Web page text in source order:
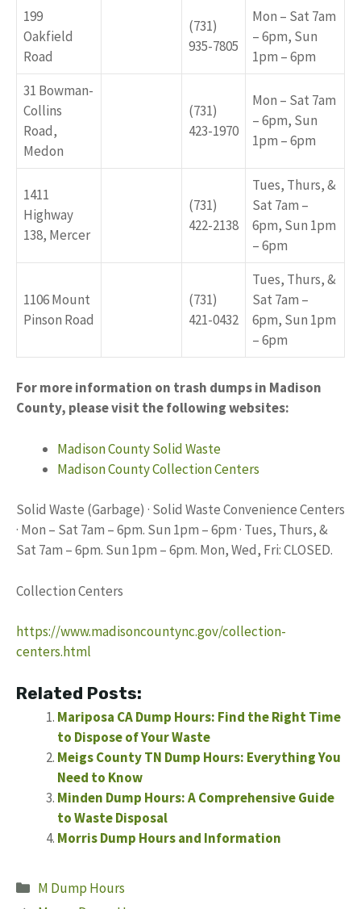
199
Oakfield
Road
(731)
935-7805
Mon – Sat 7am
– 6pm, Sun
1pm – 6pm
31 Bowman-
Collins
Road,
Medon
(731)
423-1970
Mon – Sat 7am
– 6pm, Sun
1pm – 6pm
1411
Highway
138, Mercer
(731)
422-2138
Tues, Thurs, &
Sat 7am –
6pm, Sun 1pm
– 6pm
1106 Mount
Pinson Road
(731)
421-0432
Tues, Thurs, &
Sat 7am –
6pm, Sun 1pm
– 6pm
For more information on trash dumps in Madison
County, please visit the following websites:
Madison County Solid Waste
Madison County Collection Centers
Solid Waste (Garbage) · Solid Waste Convenience Centers
· Mon – Sat 7am – 6pm. Sun 1pm – 6pm · Tues, Thurs, &
Sat 7am – 6pm. Sun 1pm – 6pm. Mon, Wed, Fri: CLOSED.
Collection Centers
https://www.madisoncountync.gov/collection-
centers.html
Related Posts:
Mariposa CA Dump Hours: Find the Right Time
to Dispose of Your Waste
Meigs County TN Dump Hours: Everything You
Need to Know
Minden Dump Hours: A Comprehensive Guide
to Waste Disposal
Morris Dump Hours and Information
Categories
M Dump Hours